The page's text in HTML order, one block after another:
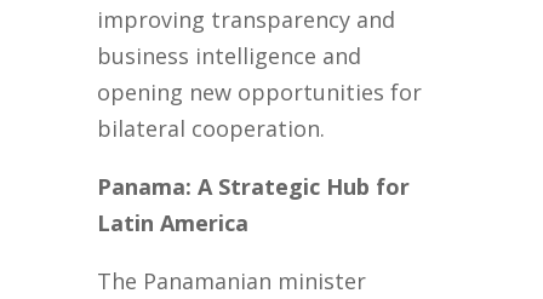
improving transparency and
business intelligence and
opening new opportunities for
bilateral cooperation.
Panama: A Strategic Hub for
Latin America
The Panamanian minister